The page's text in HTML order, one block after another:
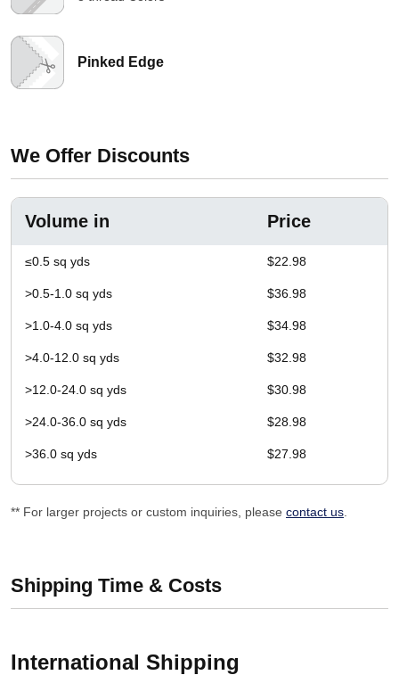
Pinked Edge
We Offer Discounts
Volume in Price
≤0.5 sq yds $22.98
>0.5-1.0 sq yds $36.98
>1.0-4.0 sq yds $34.98
>4.0-12.0 sq yds $32.98
>12.0-24.0 sq yds $30.98
>24.0-36.0 sq yds $28.98
>36.0 sq yds $27.98
** For larger projects or custom inquiries, please contact us
Shipping Time & Costs
International Shipping